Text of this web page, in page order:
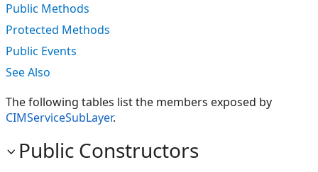
Public Methods
Protected Methods
Public Events
See Also
The following tables list the members exposed by
CIMServiceSubLayer.
Public Constructors